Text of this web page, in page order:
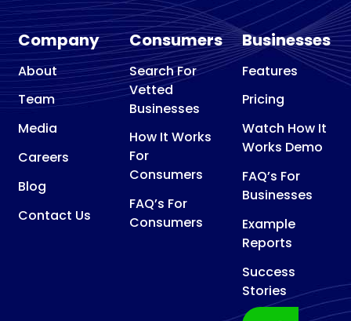
Company
About
Team
Media
Careers
Blog
Contact Us
Consumers
Search For
Vetted
Businesses
How It Works
For
Consumers
FAQ’s For
Consumers
Businesses
Features
Pricing
Watch How It
Works Demo
FAQ’s For
Businesses
Example
Reports
Success
Stories